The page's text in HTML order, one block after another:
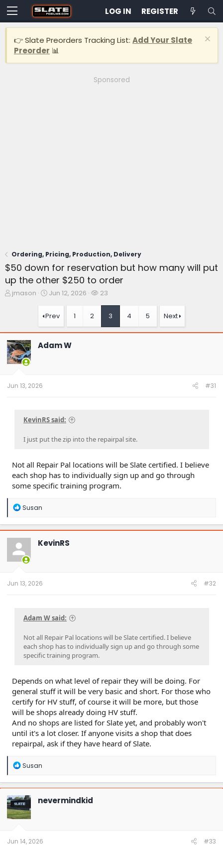
LOG IN REGISTER
👉 Slate Preorders Tracking List: Add Your Slate
Preorder 📊
Sponsored
Ordering, Pricing, Production, Delivery
$50 down for reservation but how many will put
up the other $250 to order
T
s
t
a
e
jmason
S
r
t
a
Jun 12, 2026
W
h
23
Prev 1 2 3 4 5 Next
Adam W
Jun 13, 2026 #31
KevinRS said:
I just put the zip into the repairpal site.
Not all Repair Pal locations will be Slate certified. I believe
each shop has to individually sign up and go through
some specific training program.
R
a
c
t
o
n
Susan
KevinRS
Jun 13, 2026 #32
Adam W said:
Not all Repair Pal locations will be Slate certified. I believe
each shop has to individually sign up and go through some
specific training program.
Depends on what level of repair they will be doing. For
general stuff it will be very basic and short. For those who
certify for HV stuff, of course it will be more, but those
will be shops already doing HV stuff.
And no shops are listed for Slate yet, and probably won't
until it's a lot closer. If anyone visits a shop that does
repairpal, ask if they have heard of Slate.
R
a
c
t
i
o
n
Susan
nevermindkid
Jun 14, 2026 #33